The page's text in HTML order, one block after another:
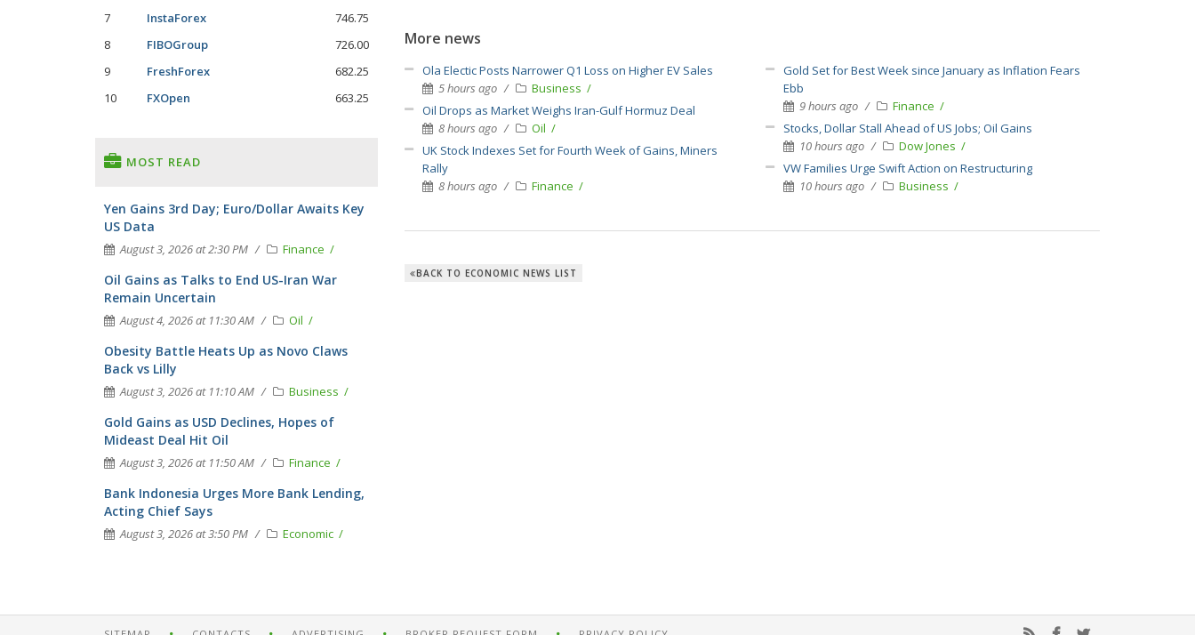
More news
Ola Electic Posts Narrower Q1 Loss on Higher EV Sales
5 hours ago
Business
Oil Drops as Market Weighs Iran-Gulf Hormuz Deal
8 hours ago
Oil
UK Stock Indexes Set for Fourth Week of Gains, Miners
Rally
8 hours ago
Finance
Gold Set for Best Week since January as Inflation Fears
Ebb
9 hours ago
Finance
Stocks, Dollar Stall Ahead of US Jobs; Oil Gains
10 hours ago
Dow Jones
VW Families Urge Swift Action on Restructuring
10 hours ago
Business
BACK TO ECONOMIC NEWS LIST
7
InstaForex
746.75
8
FIBOGroup
726.00
9
FreshForex
682.25
10
FXOpen 663.25
MOST READ
Yen Gains 3rd Day; Euro/Dollar Awaits Key
US Data
August 3, 2026 at 2:30 PM Finance
Oil Gains as Talks to End US-Iran War
Remain Uncertain
August 4, 2026 at 11:30 AM Oil
Obesity Battle Heats Up as Novo Claws
Back vs Lilly
August 3, 2026 at 11:10 AM Business
Gold Gains as USD Declines, Hopes of
Mideast Deal Hit Oil
August 3, 2026 at 11:50 AM Finance
Bank Indonesia Urges More Bank Lending,
Acting Chief Says
August 3, 2026 at 3:50 PM Economic